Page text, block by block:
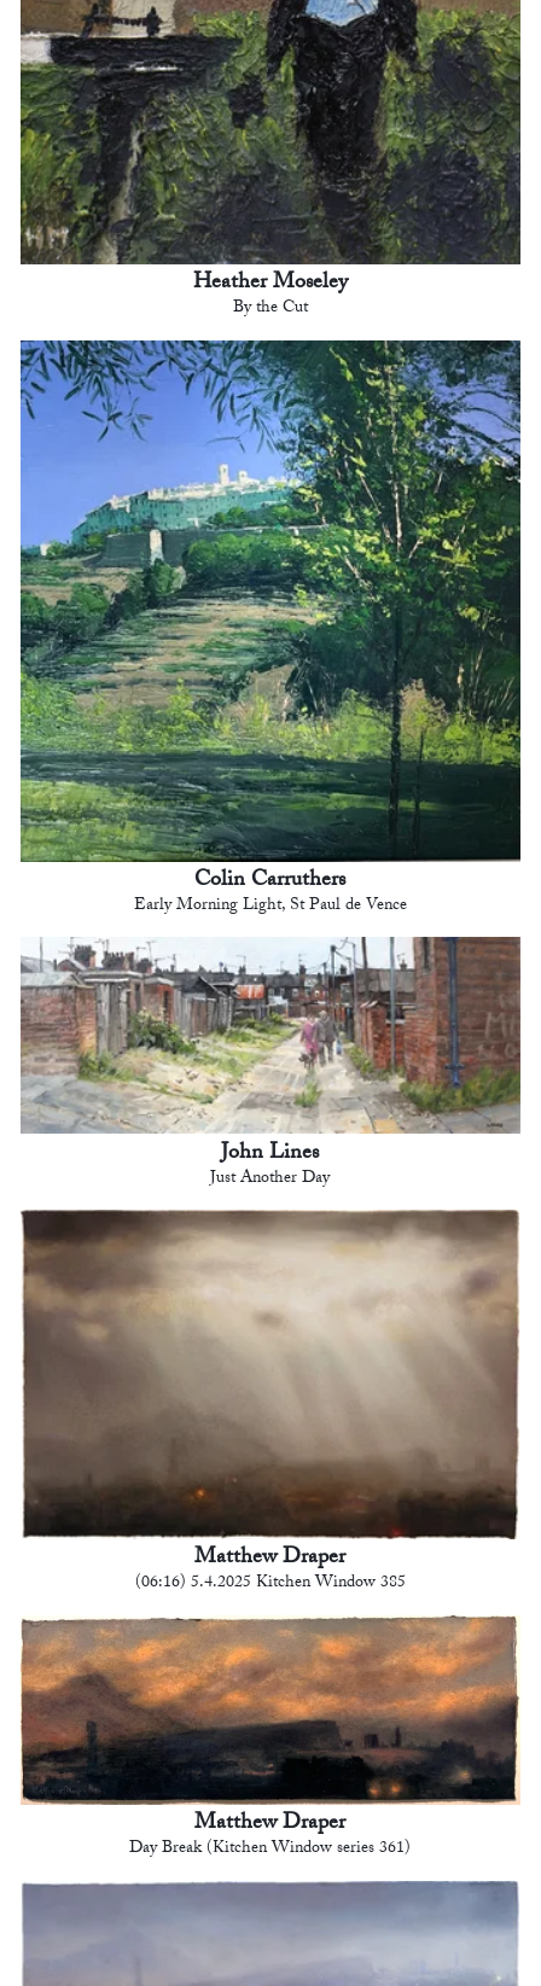
Heather Moseley
By the Cut
Colin Carruthers
Early Morning Light, St Paul de Vence
John Lines
Just Another Day
Matthew Draper
(06:16) 5.4.2025 Kitchen Window 385
Matthew Draper
Day Break (Kitchen Window series 361)